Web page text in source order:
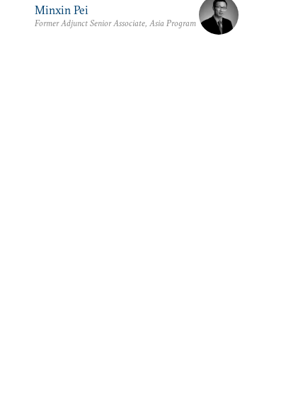
Minxin Pei
Former Adjunct Senior Associate, Asia Program